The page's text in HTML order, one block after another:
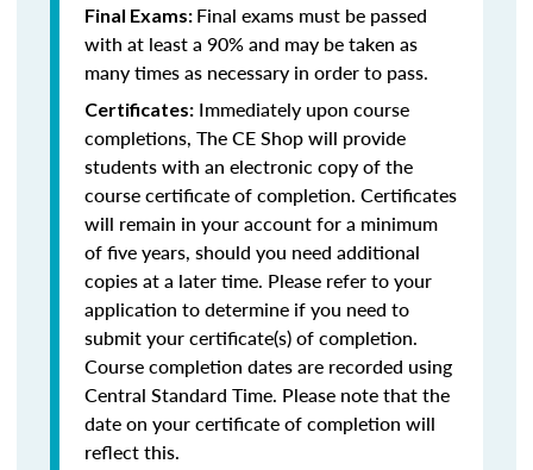
Final Exams: Final exams must be passed
with at least a 90% and may be taken as
many times as necessary in order to pass.
Certificates: Immediately upon course
completions, The CE Shop will provide
students with an electronic copy of the
course certificate of completion. Certificates
will remain in your account for a minimum
of five years, should you need additional
copies at a later time. Please refer to your
application to determine if you need to
submit your certificate(s) of completion.
Course completion dates are recorded using
Central Standard Time. Please note that the
date on your certificate of completion will
reflect this.